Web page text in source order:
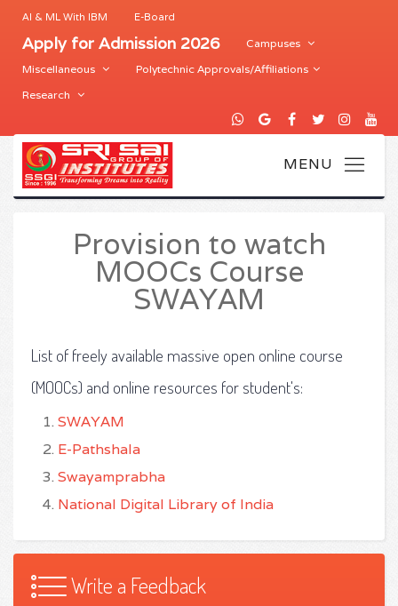
AI & ML With IBM E-Board
Apply for Admission 2026
Campuses
Miscellaneous
Polytechnic Approvals/Affiliations
Research
Provision to watch
MOOCs Course
SWAYAM
List of freely available massive open online course
(MOOCs) and online resources for student's:
SWAYAM
E-Pathshala
Swayamprabha
National Digital Library of India
Write a Feedback